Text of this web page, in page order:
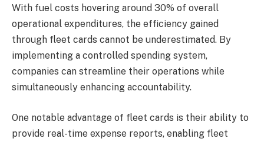
With fuel costs hovering around 30% of overall
operational expenditures, the efficiency gained
through fleet cards cannot be underestimated. By
implementing a controlled spending system,
companies can streamline their operations while
simultaneously enhancing accountability.
One notable advantage of fleet cards is their ability to
provide real-time expense reports, enabling fleet